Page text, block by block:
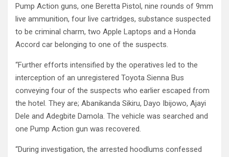
Pump Action guns, one Beretta Pistol, nine rounds of 9mm
live ammunition, four live cartridges, substance suspected
to be criminal charm, two Apple Laptops and a Honda
Accord car belonging to one of the suspects.
“Further efforts intensified by the operatives led to the
interception of an unregistered Toyota Sienna Bus
conveying four of the suspects who earlier escaped from
the hotel. They are; Abanikanda Sikiru, Dayo Ibijowo, Ajayi
Dele and Adegbite Damola. The vehicle was searched and
one Pump Action gun was recovered.
“During investigation, the arrested hoodlums confessed